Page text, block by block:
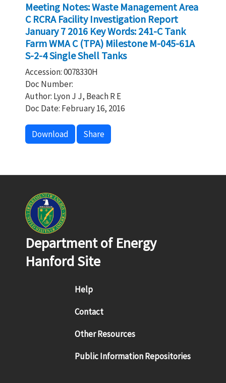
Meeting Notes: Waste Management Area
C RCRA Facility Investigation Report
January 7 2016 Key Words: 241-C Tank
Farm WMA C (TPA) Milestone M-045-61A
S-2-4 Single Shell Tanks
Accession: 0078330H
Doc Number:
Author: Lyon J J, Beach R E
Doc Date: February 16, 2016
Download Share
Department of Energy
Hanford Site
Footer menu
Help
Contact
Other Resources
Public Information Repositories